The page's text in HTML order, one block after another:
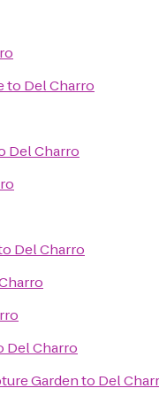
to Del Charro
Del Charro
Del Charro
Del Charro
Gardento Del